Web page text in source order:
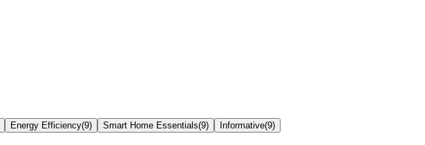
Energy Efficiency(9) Smart Home Essentials(9) Informative(9)